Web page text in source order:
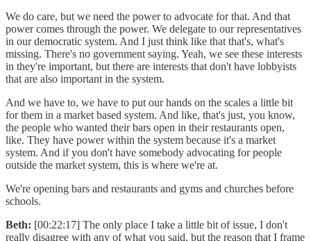
We do care, but we need the power to advocate for that. And that
power comes through the power. We delegate to our representatives
in our democratic system. And I just think like that that's, what's
missing. There's no government saying. Yeah, we see these interests
in they're important, but there are interests that don't have lobbyists
that are also important in the system.
And we have to, we have to put our hands on the scales a little bit
for them in a market based system. And like, that's just, you know,
the people who wanted their bars open in their restaurants open,
like. They have power within the system because it's a market
system. And if you don't have somebody advocating for people
outside the market system, this is where we're at.
We're opening bars and restaurants and gyms and churches before
schools.
Beth: [00:22:17] The only place I take a little bit of issue, I don't
really disagree with any of what you said, but the reason that I frame